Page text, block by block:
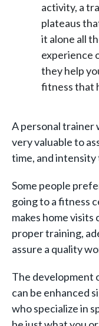
activity, a
plateaus
it alone all
experience
they help
fitness that
A personal trainer
very valuable to
time, and intensity
Some people
going to a fitness
makes home visits
proper training,
assure a quality
The development
can be enhanced
who specialize in